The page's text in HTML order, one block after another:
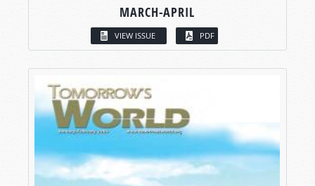
MARCH-APRIL
VIEW ISSUE PDF